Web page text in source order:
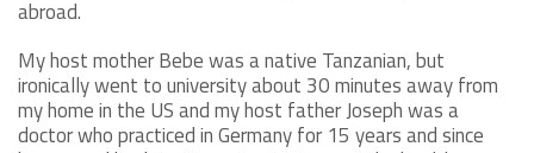
abroad.
My host mother Bebe was a native Tanzanian, but
ironically went to university about 30 minutes away from
my home in the US and my host father Joseph was a
doctor who practiced in Germany for 15 years and since